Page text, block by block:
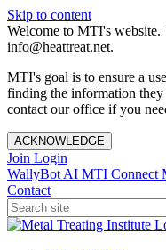
Skip to content
Welcome to MTI's website.
info@heattreat.net.
MTI's goal is to ensure a
finding the information they
contact our office if you
ACKNOWLEDGE
Join Login
WallyBot AI MTI Connect
Contact